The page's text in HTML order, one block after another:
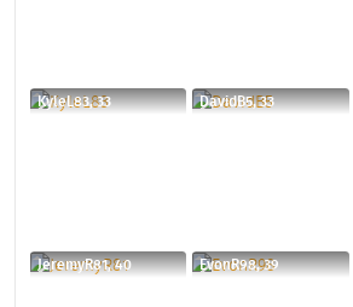
KyleL83, 33 DavidB5, 33
JeremyR81, 40 EvonR98, 39